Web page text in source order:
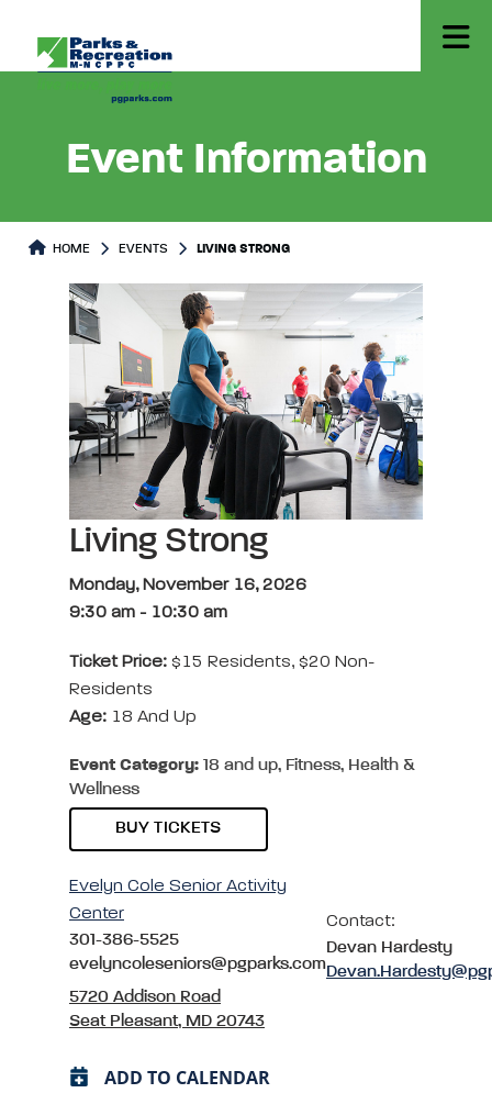
Event Information
HOME EVENTS LIVING STRONG
Living Strong
Monday, November 16, 2026
9:30 am - 10:30 am
Ticket Price: $15 Residents, $20 Non-
Residents
Age: 18 And Up
Event Category: 18 and up, Fitness, Health &
Wellness
BUY TICKETS
Evelyn Cole Senior Activity
Center
301-386-5525
evelyncoleseniors@pgparks.com
5720 Addison Road
Seat Pleasant, MD 20743
Contact:
Devan Hardesty
ADD TO CALENDAR